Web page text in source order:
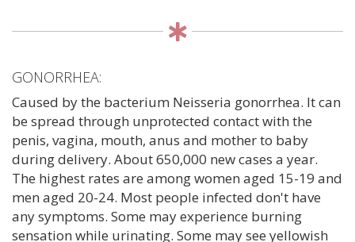
GONORRHEA:
Caused by the bacterium Neisseria gonorrhea. It can
be spread through unprotected contact with the
penis, vagina, mouth, anus and mother to baby
during delivery. About 650,000 new cases a year.
The highest rates are among women aged 15-19 and
men aged 20-24. Most people infected don't have
any symptoms. Some may experience burning
sensation while urinating. Some may see yellowish